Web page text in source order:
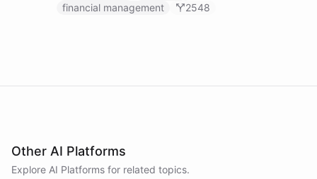
financial management
2548
Other AI Platforms
Explore AI Platforms for related topics.